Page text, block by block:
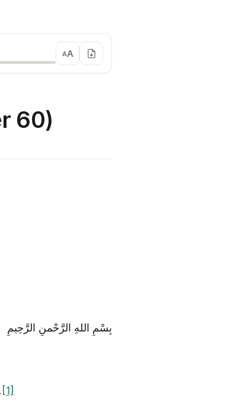
AA
60)
بِسْمِ اللهِ الرَّحْمنِ الرَّحِيمِ
[1]